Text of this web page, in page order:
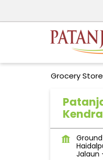
Grocery
Kendra
Jalaun